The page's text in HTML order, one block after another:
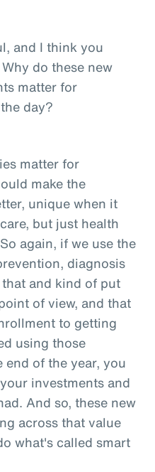
and I think you
do these new
matter for
day?
matter for
make the
unique when it
but just health
again, if we use the
diagnosis
and kind of put
of view, and that
to getting
using those
of the year, you
investments and
And so, these new
across that value
what's called smart